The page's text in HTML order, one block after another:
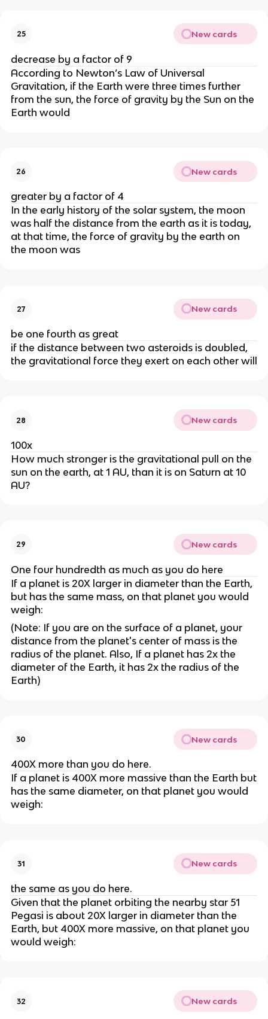
25 New cards
decrease by a factor of 9
According to Newton’s Law of Universal
Gravitation, if the Earth were three times further
from the sun, the force of gravity by the Sun on the
Earth would
26 New cards
greater by a factor of 4
In the early history of the solar system, the moon
was half the distance from the earth as it is today,
at that time, the force of gravity by the earth on
the moon was
27 New cards
be one fourth as great
if the distance between two asteroids is doubled,
the gravitational force they exert on each other will
28 New cards
100x
How much stronger is the gravitational pull on the
sun on the earth, at 1 AU, than it is on Saturn at 10
AU?
29 New cards
One four hundredth as much as you do here
If a planet is 20X larger in diameter than the Earth,
but has the same mass, on that planet you would
weigh:
(Note: If you are on the surface of a planet, your
distance from the planet's center of mass is the
radius of the planet. Also, If a planet has 2x the
diameter of the Earth, it has 2x the radius of the
Earth)
30 New cards
400X more than you do here.
If a planet is 400X more massive than the Earth but
has the same diameter, on that planet you would
weigh:
31 New cards
the same as you do here.
Given that the planet orbiting the nearby star 51
Pegasi is about 20X larger in diameter than the
Earth, but 400X more massive, on that planet you
would weigh:
32 New cards